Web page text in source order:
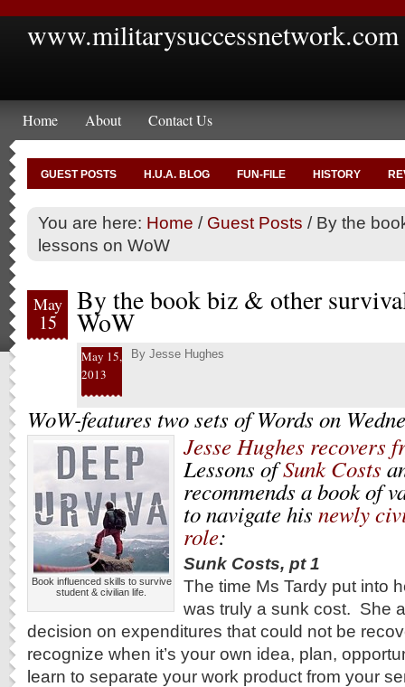
www.militarysuccessnetwork.com
Home About Contact Us
GUEST POSTS H.U.A. BLOG FUN-FILE HISTORY
You are here: Home / Guest Posts /By the
lessons on WoW
May
15
By the book biz & other
WoW
May 15,
2013
By Jesse Hughes
WoW-features two sets of Words on
Book influenced skills to survive
student & civilian life.
Jesse Hughes recovers
Lessons ofSunk Costs
recommends a book of
to navigate his newly
role:
Sunk Costs, pt 1
The time Ms Tardy put into
was truly a sunk cost. She
decision on expenditures that could not be
recognize when it’s your own idea, plan,
learn to separate your work product from your